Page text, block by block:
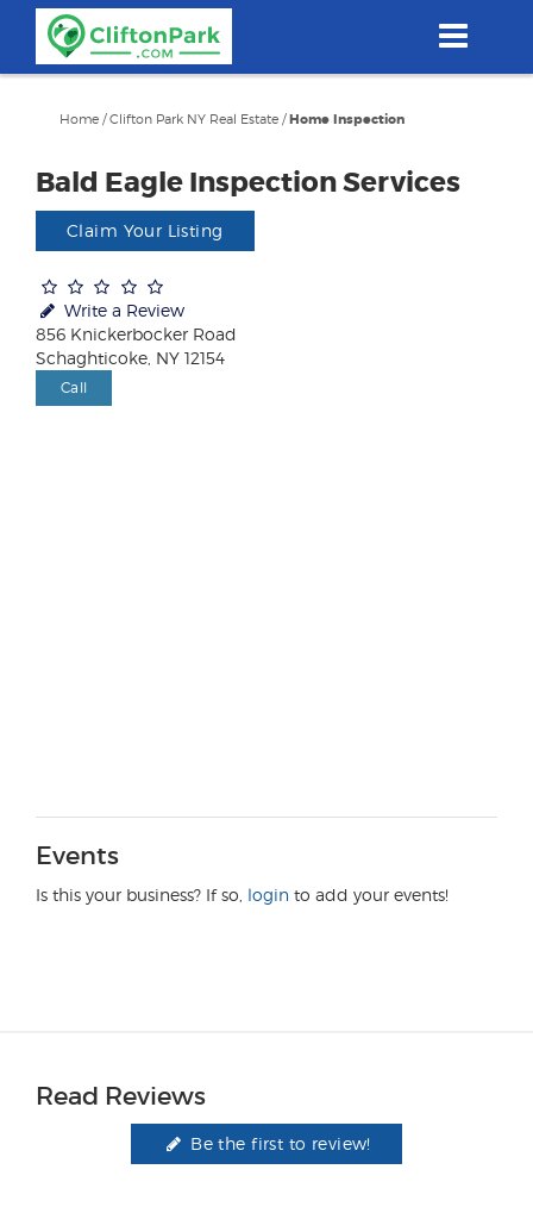
content
Home /Clifton Park NY Real Estate /Home Inspection
Bald Eagle Inspection Services
Claim Your Listing
Write a Review
856 Knickerbocker Road
Schaghticoke, NY 12154
Call
Events
Is this your business? If so, login to add your events!
Read Reviews
Be the first to review!